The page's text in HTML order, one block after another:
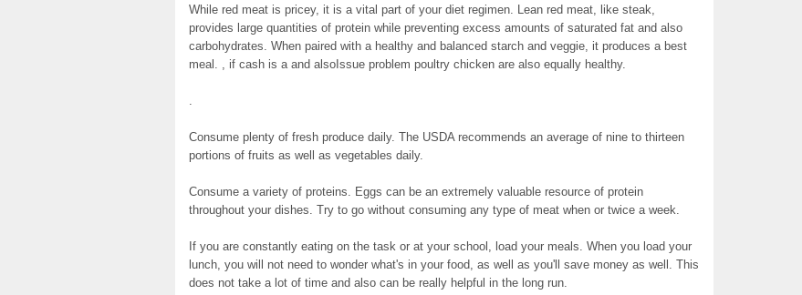
While red meat is pricey, it is a vital part of your diet regimen. Lean red meat, like steak,
provides large quantities of protein while preventing excess amounts of saturated fat and also
carbohydrates. When paired with a healthy and balanced starch and veggie, it produces a best
meal. , if cash is a and alsoIssue problem poultry chicken are also equally healthy.
.
Consume plenty of fresh produce daily. The USDA recommends an average of nine to thirteen
portions of fruits as well as vegetables daily.
Consume a variety of proteins. Eggs can be an extremely valuable resource of protein
throughout your dishes. Try to go without consuming any type of meat when or twice a week.
If you are constantly eating on the task or at your school, load your meals. When you load your
lunch, you will not need to wonder what's in your food, as well as you'll save money as well. This
does not take a lot of time and also can be really helpful in the long run.